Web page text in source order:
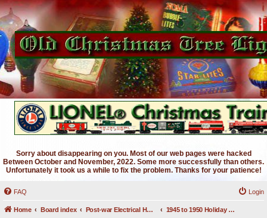
Sorry about disappearing on you. Most of our web pages were hacked
Between October and November, 2022. Some more successfully than others.
Unfortunately it took us a while to fix the problem. Thanks for your patience!
FAQ Login
Home Board index Post-war Electrical Holiday Lighting 1945 to 1950 Holiday Lighting